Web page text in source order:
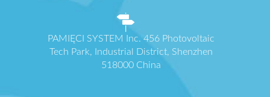
PAMIĘCI SYSTEM Inc. 456 Photovoltaic
Tech Park, Industrial District, Shenzhen
518000 China